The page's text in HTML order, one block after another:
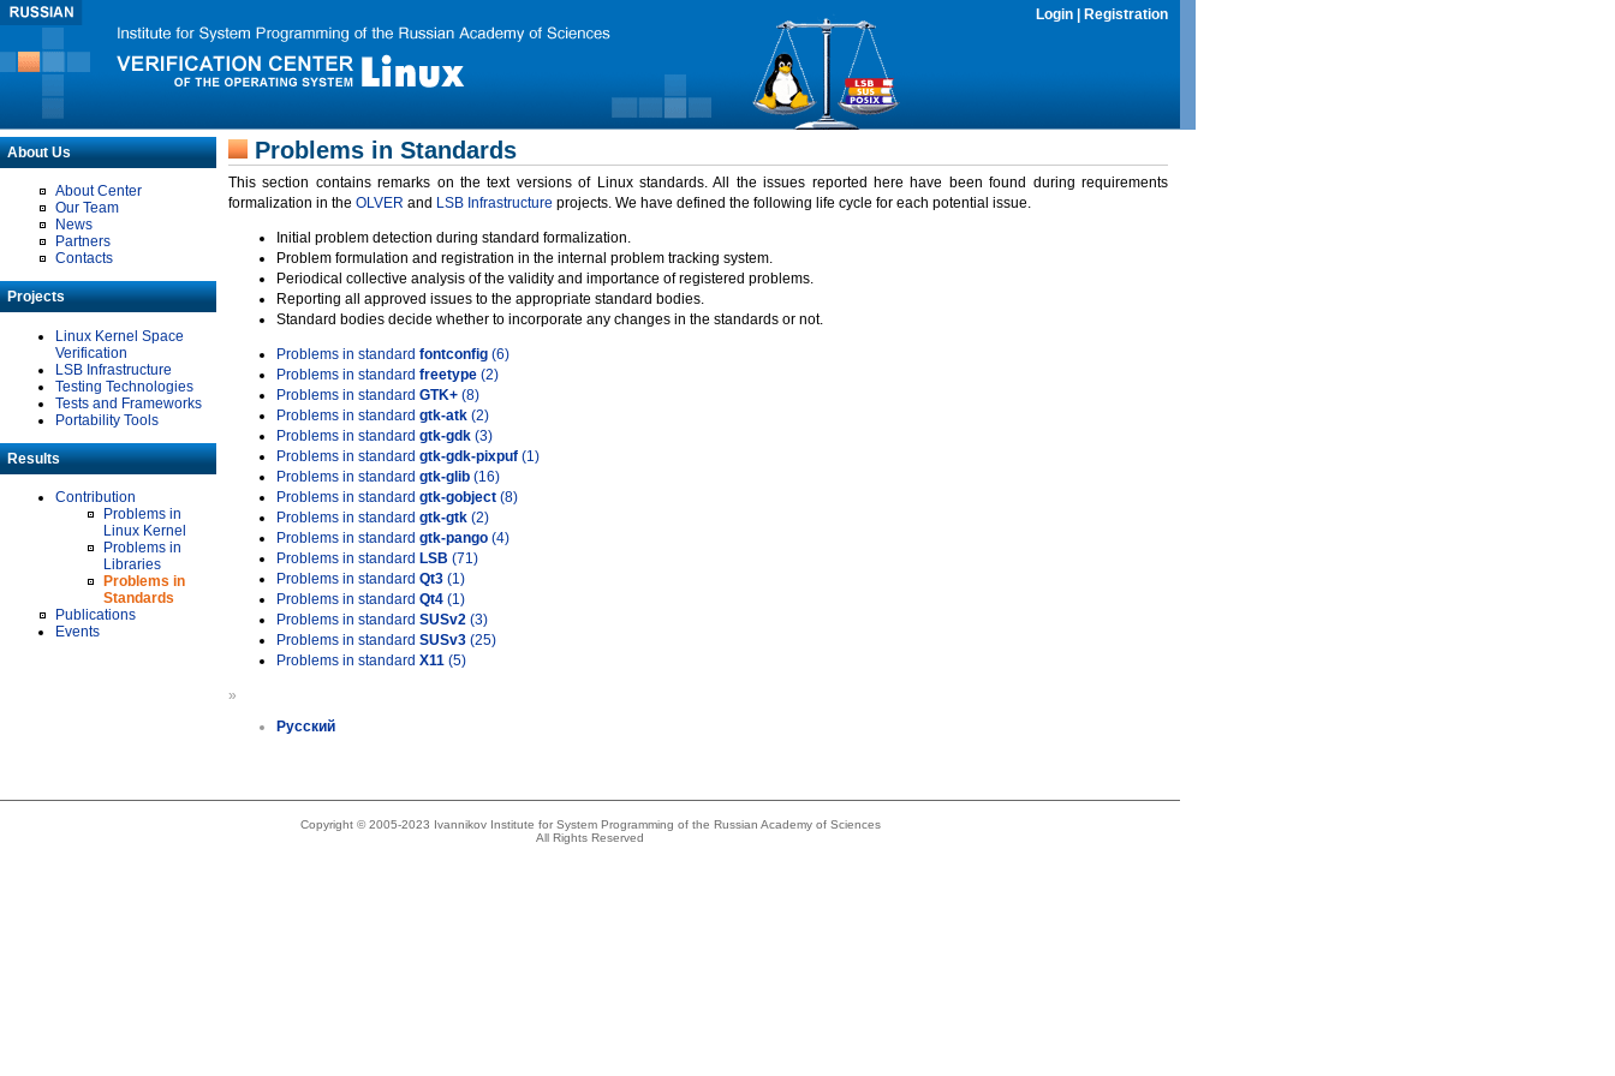
Login Registration
About Us
About Center
Our Team
News
Partners
Contacts
Projects
Linux Kernel Space
Verification
LSB Infrastructure
Testing Technologies
Tests and Frameworks
Portability Tools
Results
Contribution
Problems in
Linux Kernel
Problems in
Libraries
Problems in
Standards
Publications
Events
Problems in Standards
This section contains remarks on the text versions of Linux standards. All the issues reported here have been found during requirements
formalization in the OLVER and LSB Infrastructure projects. We have defined the following life cycle for each potential issue.
Initial problem detection during standard formalization.
Problem formulation and registration in the internal problem tracking system.
Periodical collective analysis of the validity and importance of registered problems.
Reporting all approved issues to the appropriate standard bodies.
Standard bodies decide whether to incorporate any changes in the standards or not.
Problems in standard fontconfig (6)
Problems in standard freetype (2)
Problems in standard GTK+ (8)
Problems in standard gtk-atk (2)
Problems in standard gtk-gdk (3)
Problems in standard gtk-gdk-pixpuf (1)
Problems in standard gtk-glib (16)
Problems in standard gtk-gobject (8)
Problems in standard gtk-gtk (2)
Problems in standard gtk-pango (4)
Problems in standard LSB (71)
Problems in standard Qt3 (1)
Problems in standard Qt4 (1)
Problems in standard SUSv2 (3)
Problems in standard SUSv3 (25)
Problems in standard X11 (5)
»
Русский
Copyright © 2005-2023 Ivannikov Institute for System Programming of the Russian Academy of Sciences
All Rights Reserved